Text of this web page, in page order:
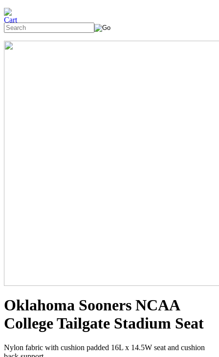
Oklahoma Sooners NCAA
College Tailgate Stadium Seat
Nylon fabric with cushion padded 16L x 14.5W seat and cushion